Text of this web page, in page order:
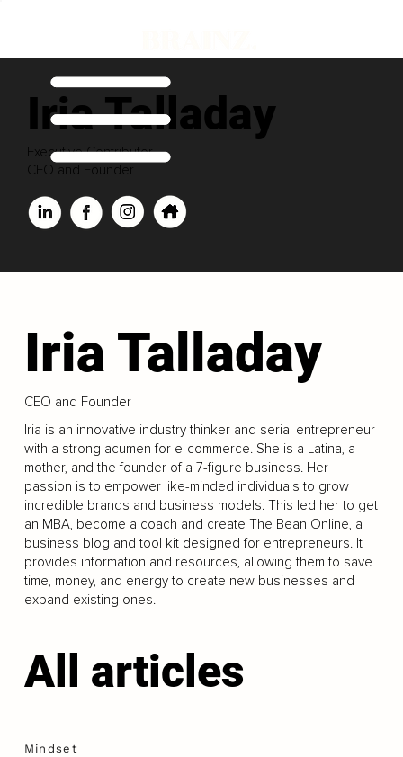
Iria Talladay
Executive Contributor
CEO and Founder
Iria Talladay
CEO and Founder
Iria is an innovative industry thinker and serial entrepreneur
with a strong acumen for e-commerce. She is a Latina, a
mother, and the founder of a 7-figure business. Her
passion is to empower like-minded individuals to grow
incredible brands and business models. This led her to get
an MBA, become a coach and create The Bean Online, a
business blog and tool kit designed for entrepreneurs. It
provides information and resources, allowing them to save
time, money, and energy to create new businesses and
expand existing ones.
All articles
Mindset